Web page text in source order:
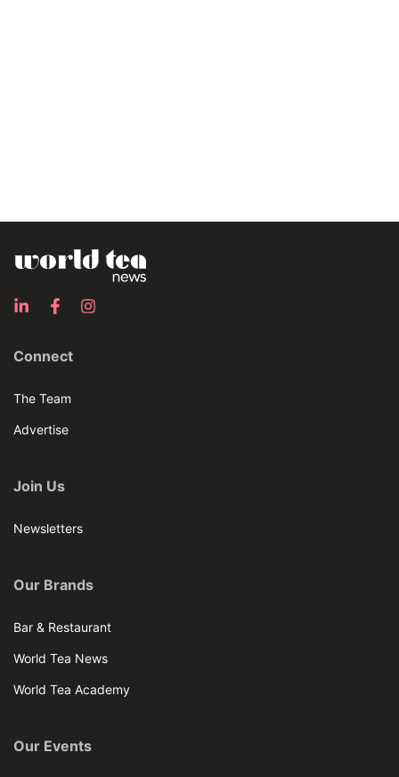
Connect
The Team
Advertise
Join Us
Newsletters
Our Brands
Bar & Restaurant
World Tea News
World Tea Academy
Our Events